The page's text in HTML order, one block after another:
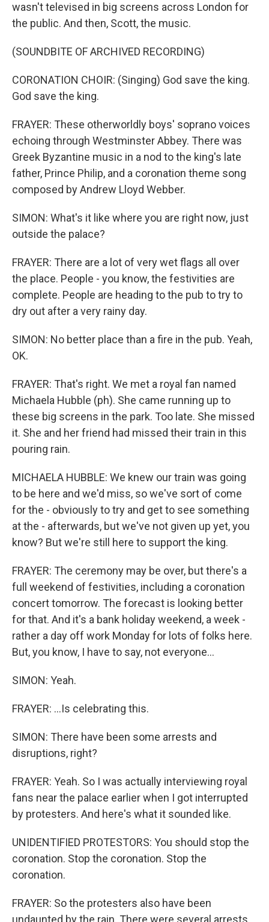
wasn't televised in big screens across London for
the public. And then, Scott, the music.
(SOUNDBITE OF ARCHIVED RECORDING)
CORONATION CHOIR: (Singing) God save the king.
God save the king.
FRAYER: These otherworldly boys' soprano voices
echoing through Westminster Abbey. There was
Greek Byzantine music in a nod to the king's late
father, Prince Philip, and a coronation theme song
composed by Andrew Lloyd Webber.
SIMON: What's it like where you are right now, just
outside the palace?
FRAYER: There are a lot of very wet flags all over
the place. People - you know, the festivities are
complete. People are heading to the pub to try to
dry out after a very rainy day.
SIMON: No better place than a fire in the pub. Yeah,
OK.
FRAYER: That's right. We met a royal fan named
Michaela Hubble (ph). She came running up to
these big screens in the park. Too late. She missed
it. She and her friend had missed their train in this
pouring rain.
MICHAELA HUBBLE: We knew our train was going
to be here and we'd miss, so we've sort of come
for the - obviously to try and get to see something
at the - afterwards, but we've not given up yet, you
know? But we're still here to support the king.
FRAYER: The ceremony may be over, but there's a
full weekend of festivities, including a coronation
concert tomorrow. The forecast is looking better
for that. And it's a bank holiday weekend, a week -
rather a day off work Monday for lots of folks here.
But, you know, I have to say, not everyone...
SIMON: Yeah.
FRAYER: ...Is celebrating this.
SIMON: There have been some arrests and
disruptions, right?
FRAYER: Yeah. So I was actually interviewing royal
fans near the palace earlier when I got interrupted
by protesters. And here's what it sounded like.
UNIDENTIFIED PROTESTORS: You should stop the
coronation. Stop the coronation. Stop the
coronation.
FRAYER: So the protesters also have been
undaunted by the rain. There were several arrests,